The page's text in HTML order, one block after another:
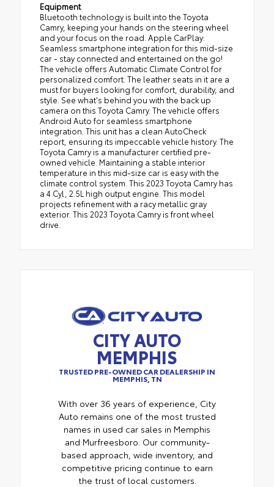
Equipment
Bluetooth technology is built into the Toyota
Camry, keeping your hands on the steering wheel
and your focus on the road. Apple CarPlay:
Seamless smartphone integration for this mid-size
car - stay connected and entertained on the go!
The vehicle offers Automatic Climate Control for
personalized comfort. The leather seats in it are a
must for buyers looking for comfort, durability, and
style. See what's behind you with the back up
camera on this Toyota Camry. The vehicle offers
Android Auto for seamless smartphone
integration. This unit has a clean AutoCheck
report, ensuring its impeccable vehicle history. The
Toyota Camry is a manufacturer certified pre-
owned vehicle. Maintaining a stable interior
temperature in this mid-size car is easy with the
climate control system. This 2023 Toyota Camry has
a 4 Cyl, 2.5L high output engine. This model
projects refinement with a racy metallic gray
exterior. This 2023 Toyota Camry is front wheel
drive.
CITY AUTO
MEMPHIS
TRUSTED PRE-OWNED CAR DEALERSHIP IN
MEMPHIS, TN
With over 36 years of experience, City
Auto remains one of the most trusted
names in used car sales in Memphis
and Murfreesboro. Our community-
based approach, wide inventory, and
competitive pricing continue to earn
the trust of local customers.